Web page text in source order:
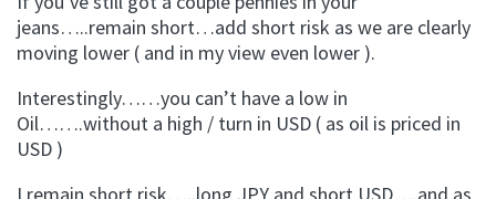
jeans…..remain short…add short risk as we are clearly
moving lower ( and in my view even lower ).
Interestingly……you can’t have a low in
Oil…….without a high / turn in USD ( as oil is priced in
USD )